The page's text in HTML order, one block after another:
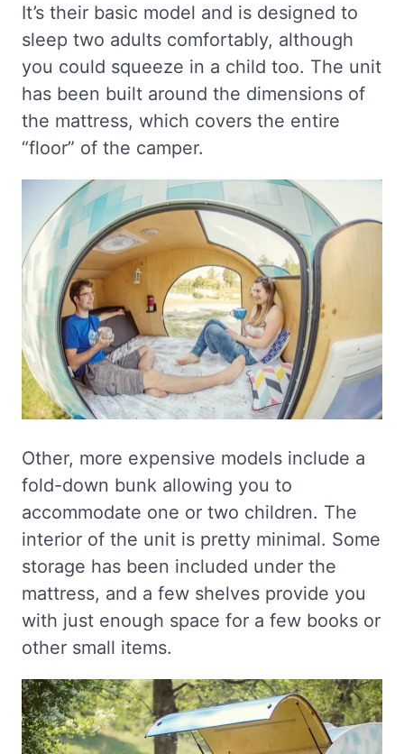
It’s their basic model and is designed to
sleep two adults comfortably, although
you could squeeze in a child too. The unit
has been built around the dimensions of
the mattress, which covers the entire
“floor” of the camper.
Other, more expensive models include a
fold-down bunk allowing you to
accommodate one or two children. The
interior of the unit is pretty minimal. Some
storage has been included under the
mattress, and a few shelves provide you
with just enough space for a few books or
other small items.